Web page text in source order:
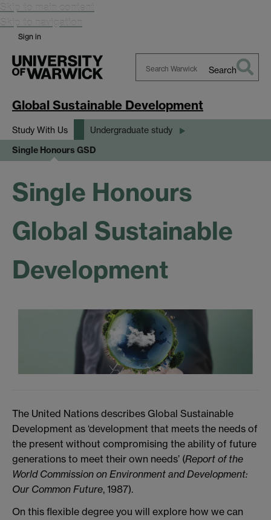
Skip to main content
Skip to navigation
Sign in
Warwick
Search
Global Sustainable Development
Study With Us Undergraduate study
Single Honours GSD
Single Honours
Global Sustainable
Development
The United Nations describes Global Sustainable
Development as ‘development that meets the needs of
the present without compromising the ability of future
generations to meet their own needs’ (Report of the
World Commission on Environment and Development:
Our Common Future, 1987).
On this flexible degree you will explore how we can